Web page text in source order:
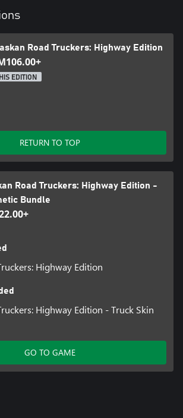
Road Truckers: Highway Edition
EDITION
RETURN TO TOP
Road Truckers: Highway Edition -
Bundle
Highway Edition
Highway Edition - Truck Skin
GO TO GAME